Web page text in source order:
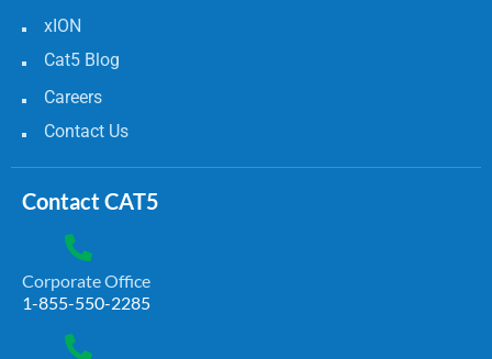
xION
Cat5 Blog
Careers
Contact Us
Contact CAT5
Corporate Office
1-855-550-2285